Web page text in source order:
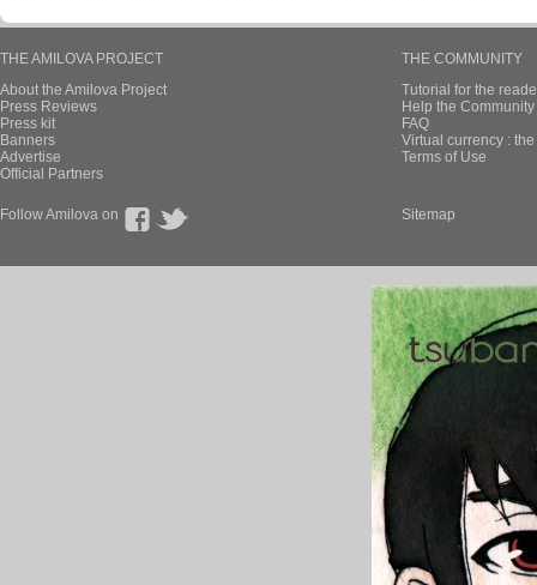
THE AMILOVA PROJECT
About the Amilova Project
Press Reviews
Press kit
Banners
Advertise
Official Partners
THE COMMUNITY
Tutorial for the
Help the
FAQ
Virtual currency :
Terms of Use
Follow Amilova on Sitemap